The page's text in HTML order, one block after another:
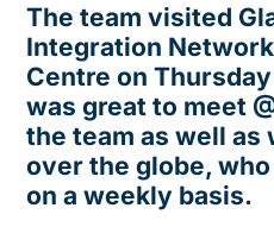
The team visited
Integration
Centre on
was great to meet
the team as well as
over the globe,
on a weekly basis.